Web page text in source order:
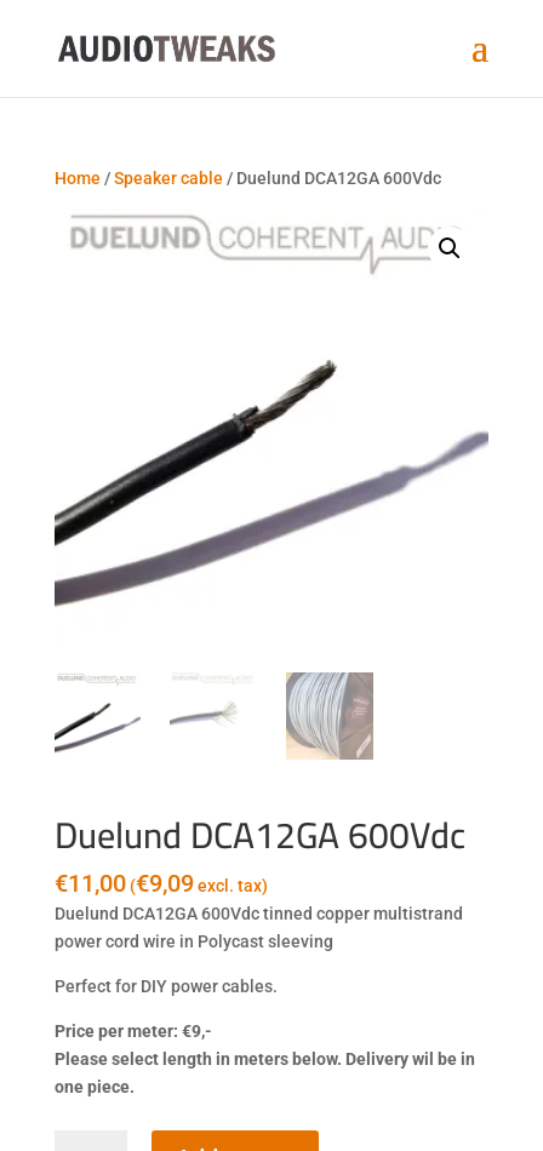
Home /Speaker cable / Duelund DCA12GA 600Vdc
Duelund DCA12GA 600Vdc
€11,00 (€9,09excl. tax)
Duelund DCA12GA 600Vdc tinned copper multistrand
power cord wire in Polycast sleeving
Perfect for DIY power cables.
Price per meter: €9,-
Please select length in meters below. Delivery wil be in
one piece.